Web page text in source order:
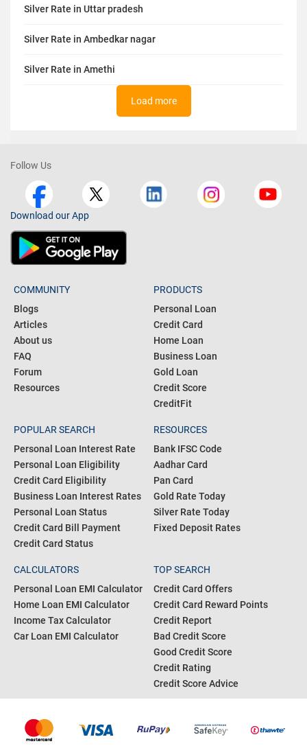
Silver Rate in Uttar pradesh
Silver Rate in Ambedkar nagar
Silver Rate in Amethi
Load more
Follow Us
Download our App
COMMUNITY
Blogs
Articles
About us
FAQ
Forum
Resources
PRODUCTS
Personal Loan
Credit Card
Home Loan
Business Loan
Gold Loan
Credit Score
CreditFit
POPULAR SEARCH
Personal Loan Interest Rate
Personal Loan Eligibility
Credit Card Eligibility
Business Loan Interest Rates
Personal Loan Status
Credit Card Bill Payment
Credit Card Status
RESOURCES
Bank IFSC Code
Aadhar Card
Pan Card
Gold Rate Today
Silver Rate Today
Fixed Deposit Rates
CALCULATORS
Personal Loan EMI Calculator
Home Loan EMI Calculator
Income Tax Calculator
Car Loan EMI Calculator
TOP SEARCH
Credit Card Offers
Credit Card Reward Points
Credit Report
Bad Credit Score
Good Credit Score
Credit Rating
Credit Score Advice